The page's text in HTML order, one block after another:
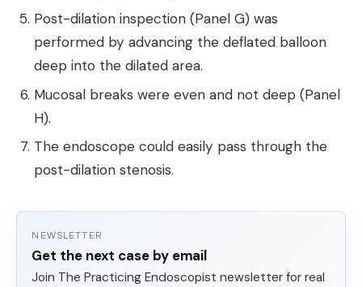
Post-dilation inspection (Panel G) was
performed by advancing the deflated balloon
deep into the dilated area.
Mucosal breaks were even and not deep (Panel
H).
The endoscope could easily pass through the
post-dilation stenosis.
NEWSLETTER
Get the next case by email
Join The Practicing Endoscopist newsletter for real